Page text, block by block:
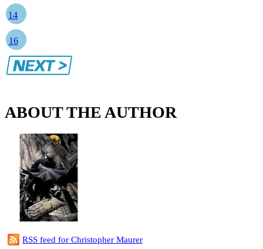
14
16
ABOUT THE AUTHOR
RSS feed for Christopher Maurer